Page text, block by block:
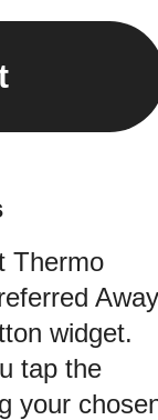
Thermo
Away
widget.
tap the
your